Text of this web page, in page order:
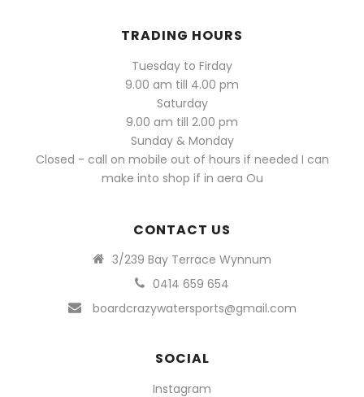
TRADING HOURS
Tuesday to Firday
9.00 am till 4.00 pm
Saturday
9.00 am till 2.00 pm
Sunday & Monday
Closed - call on mobile out of hours if needed I can
make into shop if in aera Ou
CONTACT US
3/239 Bay Terrace Wynnum
0414 659 654
boardcrazywatersports@gmail.com
SOCIAL
Instagram